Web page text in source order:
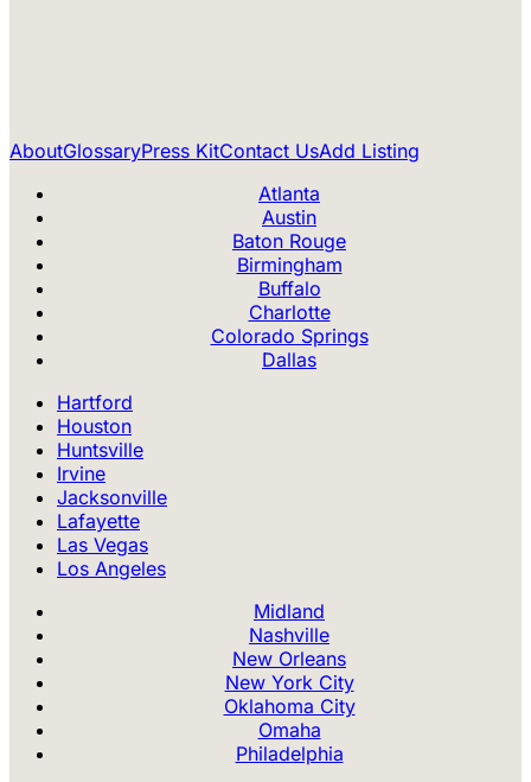
AboutGlossaryPress KitContact UsAdd Listing
Atlanta
Austin
Baton Rouge
Birmingham
Buffalo
Charlotte
Colorado Springs
Dallas
Hartford
Houston
Huntsville
Irvine
Jacksonville
Lafayette
Las Vegas
Los Angeles
Midland
Nashville
New Orleans
New York City
Oklahoma City
Omaha
Philadelphia